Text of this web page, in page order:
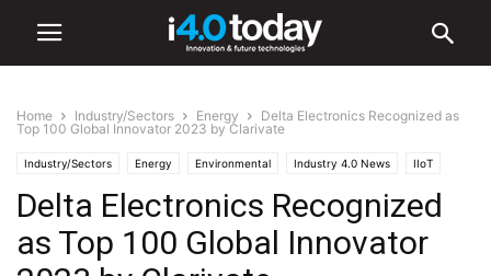
Home Industry/Sectors Energy
Delta Electronics Recognized as
Top 100 Global Innovator 2023 by Clarivate
Industry/Sectors Energy Environmental Industry 4.0 News IIoT
World
Delta Electronics Recognized
as Top 100 Global Innovator